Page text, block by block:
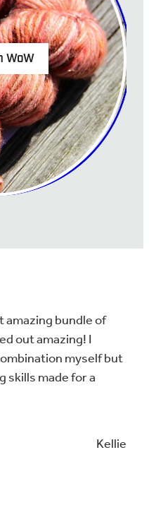
WoW
bundle of
out amazing! I
myself but
skills made for a
Kellie